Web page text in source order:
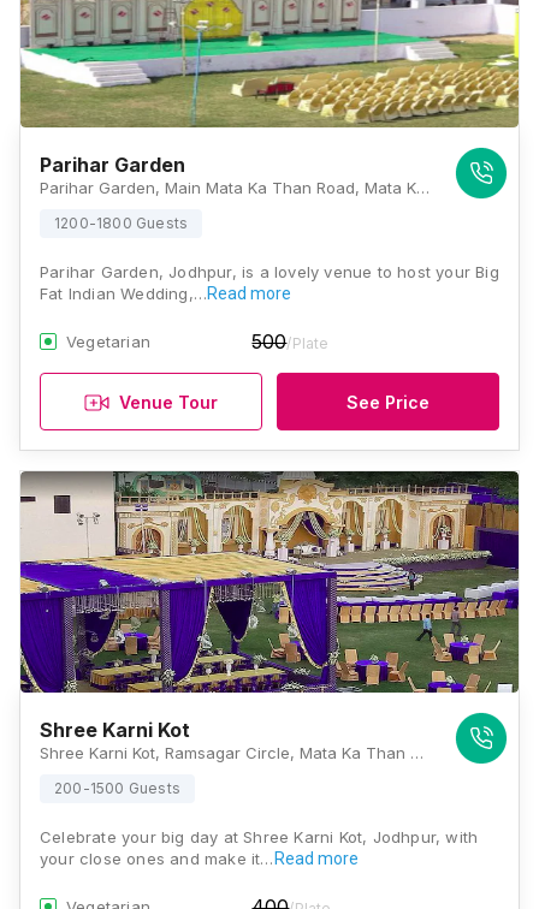
Parihar Garden
Parihar Garden, Main Mata Ka Than Road, Mata Ka Than, Rawat Nagar, Jodhpur, Rajasthan 342007., Jodhpur
1200-1800 Guests
Parihar Garden, Jodhpur, is a lovely venue to host your Big
Fat Indian Wedding,…Read more
Vegetarian 500/Plate
Venue Tour See Price
Shree Karni Kot
Shree Karni Kot, Ramsagar Circle, Mata Ka Than Road, Rawat Nagar, Jodhpur, Rajasthan 342001., Jodhpur
200-1500 Guests
Celebrate your big day at Shree Karni Kot, Jodhpur, with
your close ones and make it… Read more